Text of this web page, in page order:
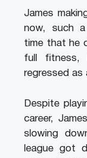
James
now, such
time that he
full fitness,
regressed as
Despite
career,
slowing
league got